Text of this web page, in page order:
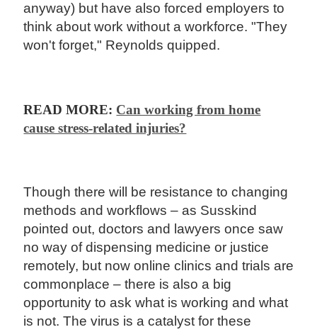
anyway) but have also forced employers to
think about work without a workforce. "They
won't forget," Reynolds quipped.
READ MORE: Can working from home
cause stress-related injuries?
Though there will be resistance to changing
methods and workflows – as Susskind
pointed out, doctors and lawyers once saw
no way of dispensing medicine or justice
remotely, but now online clinics and trials are
commonplace – there is also a big
opportunity to ask what is working and what
is not. The virus is a catalyst for these